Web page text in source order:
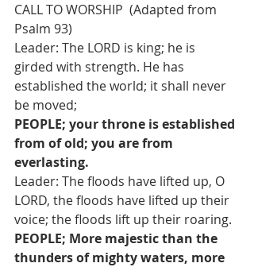
CALL TO WORSHIP  (Adapted from
Psalm 93)
Leader: The LORD is king; he is
girded with strength. He has
established the world; it shall never
be moved;
PEOPLE; your throne is established
from of old; you are from
everlasting.
Leader: The floods have lifted up, O
LORD, the floods have lifted up their
voice; the floods lift up their roaring.
PEOPLE; More majestic than the
thunders of mighty waters, more